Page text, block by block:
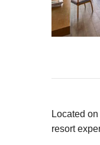
Located
resort